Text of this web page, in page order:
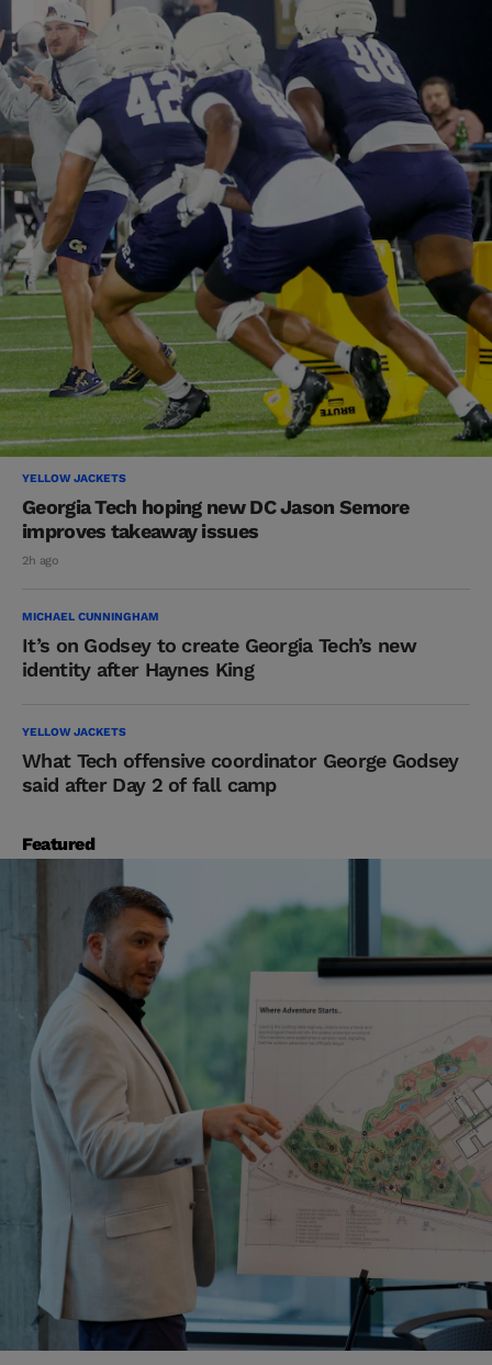
YELLOW JACKETS
Georgia Tech hoping new DC Jason Semore
improves takeaway issues
2h ago
MICHAEL CUNNINGHAM
It’s on Godsey to create Georgia Tech’s new
identity after Haynes King
YELLOW JACKETS
What Tech offensive coordinator George Godsey
said after Day 2 of fall camp
Featured